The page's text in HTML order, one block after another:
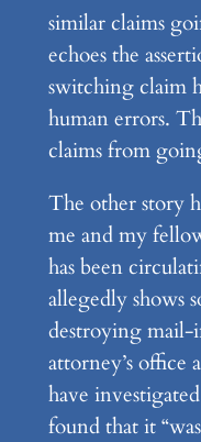
similar claims
echoes the
switching claim
human errors.
claims from
The other story
me and my
has been
allegedly shows
destroying mail-
attorney’s office
have
found that it